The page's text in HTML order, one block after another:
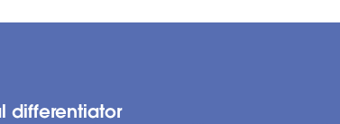
differentiator